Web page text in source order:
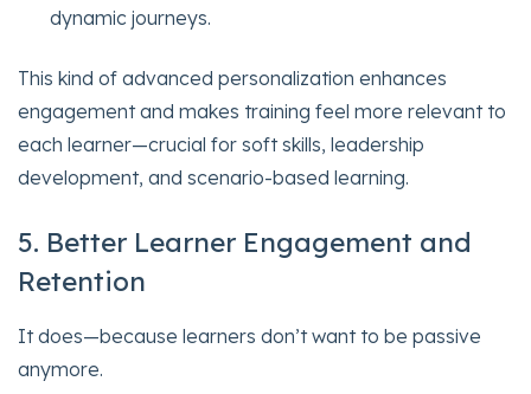
dynamic journeys.
This kind of advanced personalization enhances
engagement and makes training feel more relevant to
each learner—crucial for soft skills, leadership
development, and scenario-based learning.
5. Better Learner Engagement and
Retention
It does—because learners don’t want to be passive
anymore.